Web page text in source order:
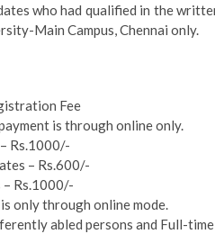
who had qualified in the
Main Campus, Chennai only.
Fee
is through online only.
Rs.1000/-
– Rs.600/-
– Rs.1000/-
only through online mode.
abled persons and Full-